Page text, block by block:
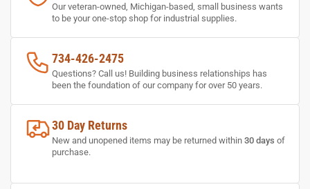
Our veteran-owned, Michigan-based, small business wants
to be your one-stop shop for industrial supplies.
734-426-2475
Questions? Call us! Building business relationships has
been the foundation of our company for over 50 years.
30 Day Returns
New and unopened items may be returned within 30 days of
purchase.